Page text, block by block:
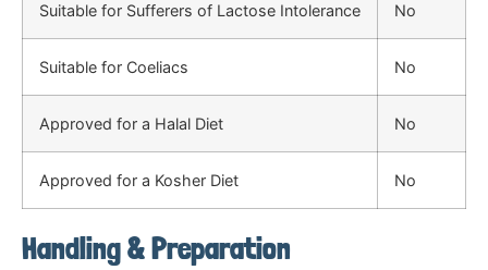
Suitable for Sufferers of Lactose Intolerance No
Suitable for Coeliacs No
Approved for a Halal Diet No
Approved for a Kosher Diet No
Handling & Preparation